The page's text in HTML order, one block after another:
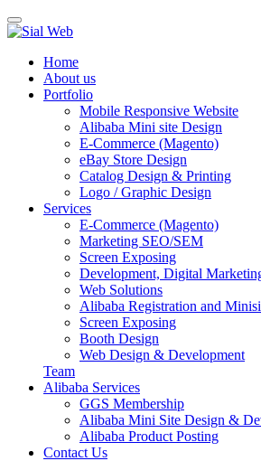
Toggle
navigation
Home
About us
Portfolio
Mobile Responsive Website
Alibaba Mini site Design
E-Commerce (Magento)
eBay Store Design
Catalog Design & Printing
Logo / Graphic Design
Services
E-Commerce (Magento)
Marketing SEO/SEM
Screen Exposing
Development, Digital
Web Solutions
Alibaba Registration and
Screen Exposing
Booth Design
Web Design & Development
Team
Alibaba Services
GGS Membership
Alibaba Mini Site Design &
Alibaba Product Posting
Contact Us